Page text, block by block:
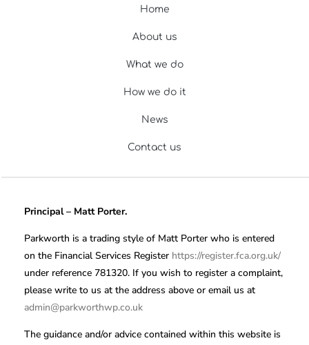
Home
About us
What we do
How we do it
News
Contact us
Principal – Matt Porter.
Parkworth is a trading style of Matt Porter who is entered
on the Financial Services Register https://register.fca.org.uk/
under reference 781320. If you wish to register a complaint,
please write to us at the address above or email us at
admin@parkworthwp.co.uk
The guidance and/or advice contained within this website is